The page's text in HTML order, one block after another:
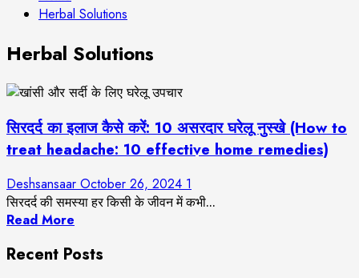
Herbal Solutions
Herbal Solutions
सिरदर्द का इलाज कैसे करें: 10 असरदार घरेलू नुस्खे (How to
treat headache: 10 effective home remedies)
Deshsansaar October 26, 2024 1
सिरदर्द की समस्या हर किसी के जीवन में कभी...
Read More
Recent Posts